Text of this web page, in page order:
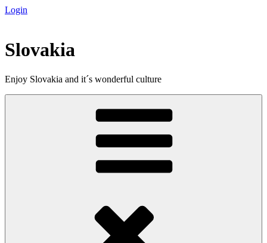
Login
content
Slovakia
Enjoy Slovakia and it´s wonderful culture